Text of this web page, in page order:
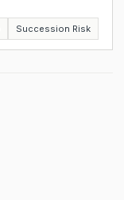
Succession Risk